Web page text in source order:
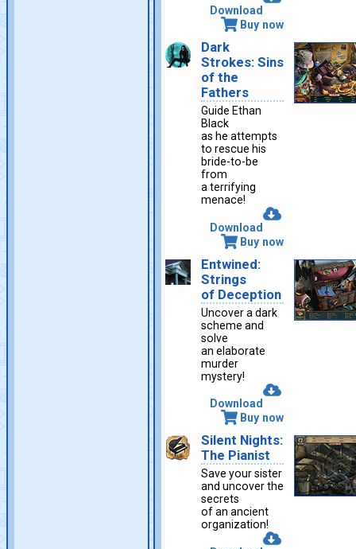
Download
Buy now
Dark
Strokes: Sins
of the
Fathers
Guide Ethan
Black
as he attempts
to rescue his
bride-to-be
from
a terrifying
menace!
Download
Buy now
Entwined:
Strings
of Deception
Uncover a dark
scheme and
solve
an elaborate
murder
mystery!
Download
Buy now
Silent Nights:
The Pianist
Save your sister
and uncover the
secrets
of an ancient
organization!